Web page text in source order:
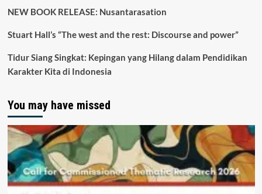
NEW BOOK RELEASE: Nusantarasation
Stuart Hall’s “The west and the rest: Discourse and power”
Tidur Siang Singkat: Kepingan yang Hilang dalam Pendidikan
Karakter Kita di Indonesia
You may have missed